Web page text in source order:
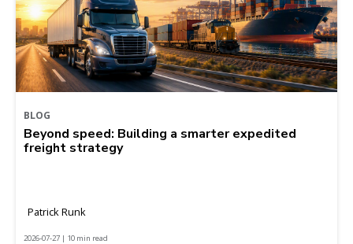
BLOG
Beyond speed: Building a smarter expedited
freight strategy
Patrick Runk
2026-07-27 | 10 min read